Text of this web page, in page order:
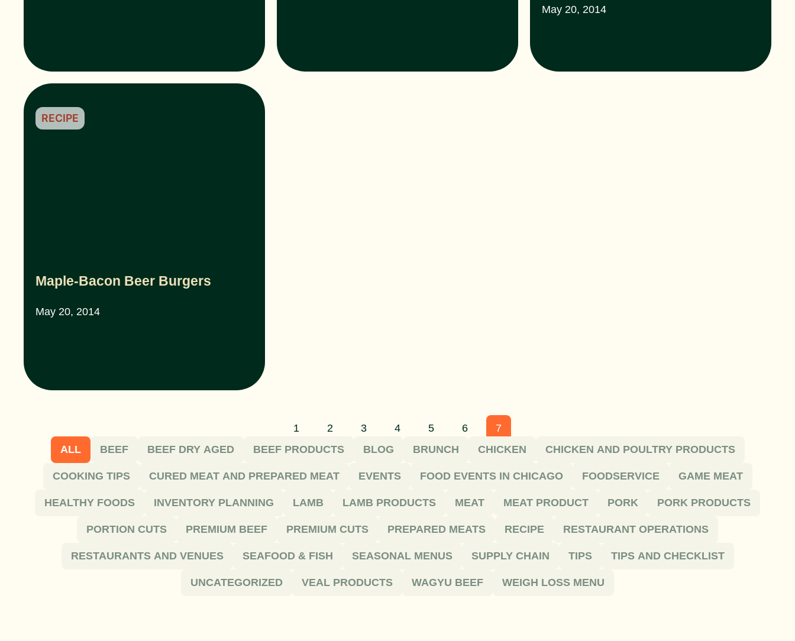
May 20, 2014
Maple-Bacon Beer Burgers
May 20, 2014
RECIPE
1 2 3 4 5 6
7
BEEF
BEEF DRY AGED BEEF PRODUCTS BLOG BRUNCH CHICKEN CHICKEN AND POULTRY PRODUCTS
COOKING TIPS CURED MEAT AND PREPARED MEAT EVENTS FOOD EVENTS IN CHICAGO FOODSERVICE GAME MEAT
HEALTHY FOODS INVENTORY PLANNING LAMB LAMB PRODUCTS MEAT MEAT PRODUCT PORK PORK PRODUCTS
PORTION CUTS PREMIUM BEEF PREMIUM CUTS PREPARED MEATS RECIPE RESTAURANT OPERATIONS
RESTAURANTS AND VENUES SEAFOOD & FISH SEASONAL MENUS SUPPLY CHAIN TIPS TIPS AND CHECKLIST
UNCATEGORIZED VEAL PRODUCTS WAGYU BEEF WEIGH LOSS MENU
ALL